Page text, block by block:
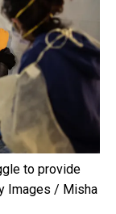
to provide
Images / Misha